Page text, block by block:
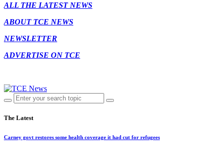
ALL THE LATEST NEWS
ABOUT TCE NEWS
NEWSLETTER
ADVERTISE ON TCE
The Latest
Carney govt restores some health coverage it had cut for refugees